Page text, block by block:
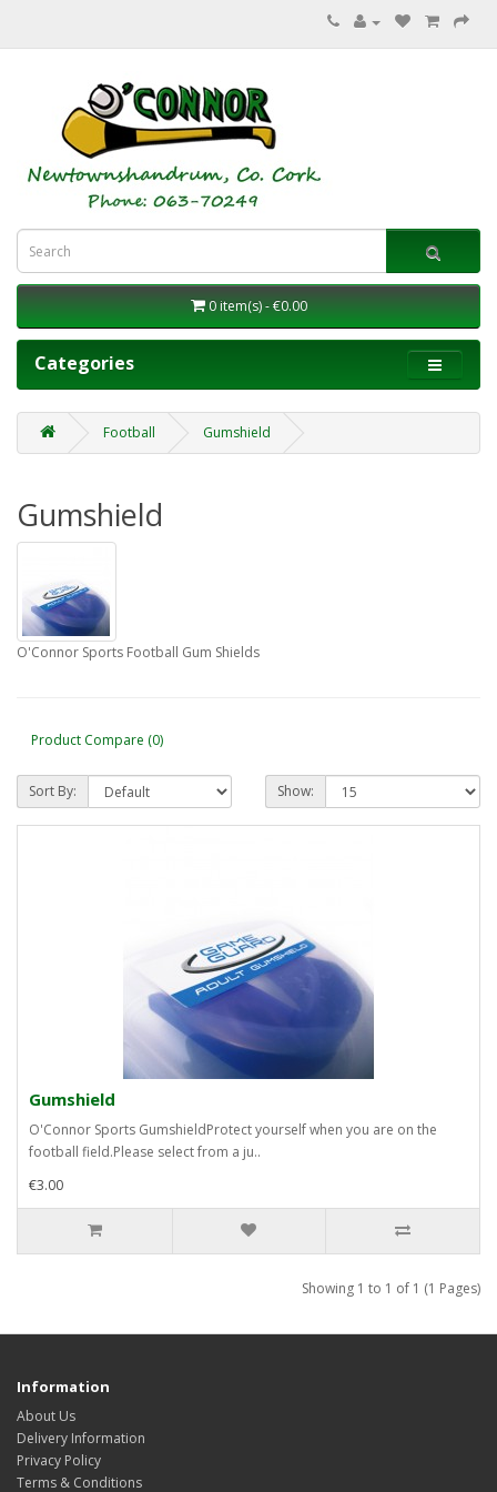
0 item(s) - €0.00
Categories
Football Gumshield
Gumshield
O'Connor Sports Football Gum Shields
Product Compare (0)
Sort By: Show:
Gumshield
O'Connor Sports GumshieldProtect yourself when you are on the
football field.Please select from a ju..
€3.00
Showing 1 to 1 of 1 (1 Pages)
Information
About Us
Delivery Information
Privacy Policy
Terms & Conditions